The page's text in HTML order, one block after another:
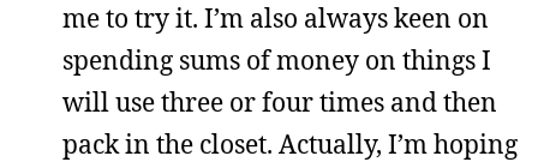
me to try it. I’m also always keen on
spending sums of money on things I
will use three or four times and then
pack in the closet. Actually, I’m hoping